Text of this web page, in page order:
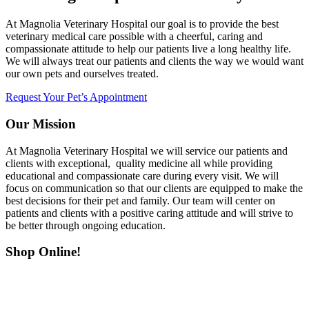
At Magnolia Veterinary Hospital our goal is to provide the best
veterinary medical care possible with a cheerful, caring and
compassionate attitude to help our patients live a long healthy life.
We will always treat our patients and clients the way we would want
our own pets and ourselves treated.
Request Your Pet’s Appointment
Our Mission
At Magnolia Veterinary Hospital we will service our patients and
clients with exceptional, quality medicine all while providing
educational and compassionate care during every visit. We will
focus on communication so that our clients are equipped to make the
best decisions for their pet and family. Our team will center on
patients and clients with a positive caring attitude and will strive to
be better through ongoing education.
Shop Online!